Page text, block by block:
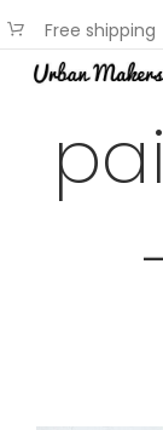
Free shipping
available on